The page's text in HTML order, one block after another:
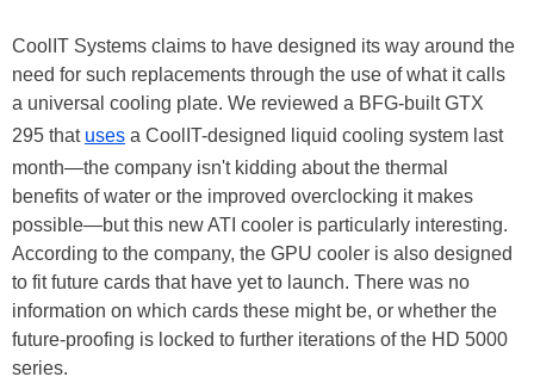
CoolIT Systems claims to have designed its way around the
need for such replacements through the use of what it calls
a universal cooling plate. We reviewed a BFG-built GTX
295 that uses a CoolIT-designed liquid cooling system last
month—the company isn't kidding about the thermal
benefits of water or the improved overclocking it makes
possible—but this new ATI cooler is particularly interesting.
According to the company, the GPU cooler is also designed
to fit future cards that have yet to launch. There was no
information on which cards these might be, or whether the
future-proofing is locked to further iterations of the HD 5000
series.